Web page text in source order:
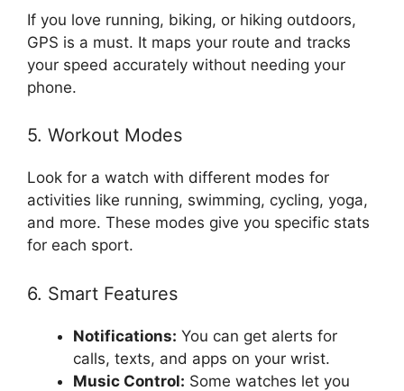
If you love running, biking, or hiking outdoors,
GPS is a must. It maps your route and tracks
your speed accurately without needing your
phone.
5. Workout Modes
Look for a watch with different modes for
activities like running, swimming, cycling, yoga,
and more. These modes give you specific stats
for each sport.
6. Smart Features
Notifications: You can get alerts for
calls, texts, and apps on your wrist.
Music Control: Some watches let you